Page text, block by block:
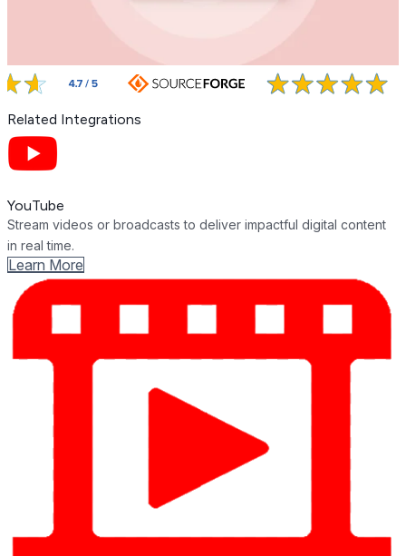
Related Integrations
YouTube
Stream videos or broadcasts to deliver impactful digital content
in real time.
Learn More